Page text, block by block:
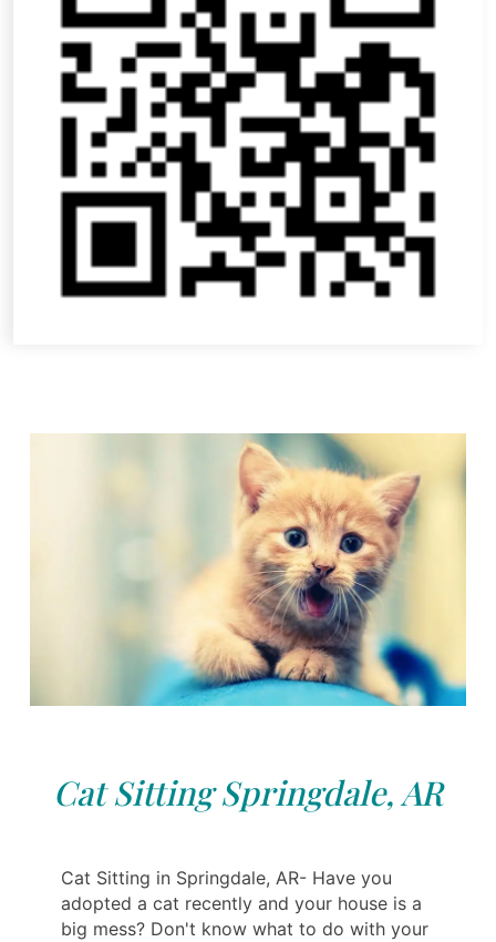
Cat Sitting Springdale, AR
Cat Sitting in Springdale, AR- Have you
adopted a cat recently and your house is a
big mess? Don't know what to do with your